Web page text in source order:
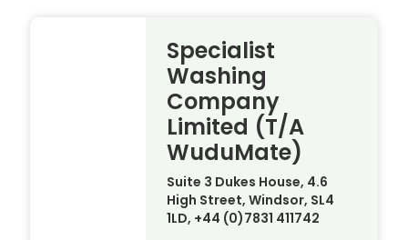
Specialist
Washing
Company
Limited (T/A
WuduMate)
Suite 3 Dukes House, 4.6
High Street, Windsor, SL4
1LD, +44 (0)7831 411742